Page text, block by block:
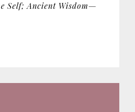
Self; Ancient Wisdom—